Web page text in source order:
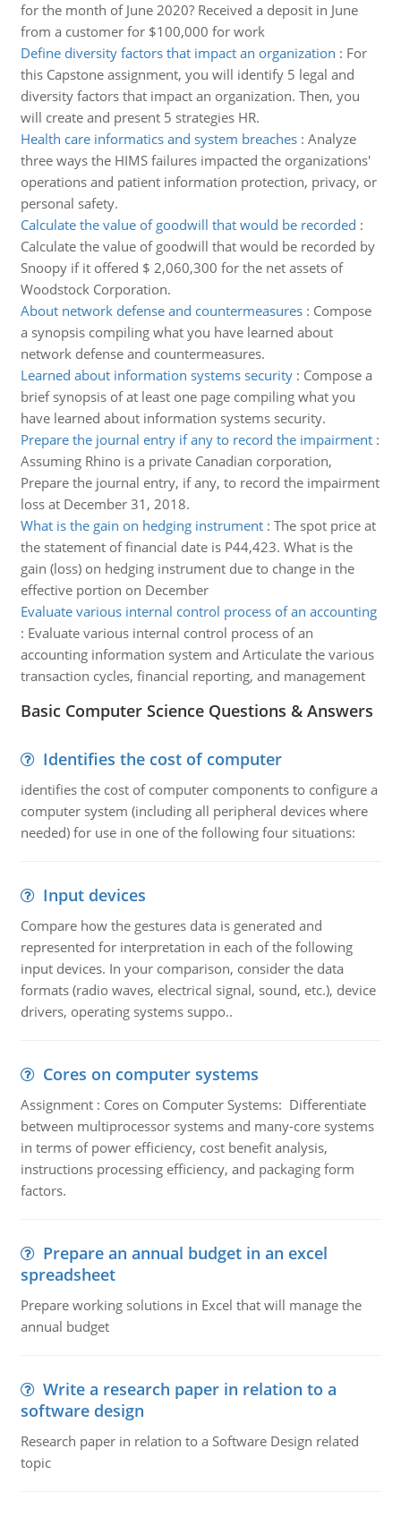
for the month of June 2020? Received a deposit in June
from a customer for $100,000 for work
Define diversity factors that impact an organization : For
this Capstone assignment, you will identify 5 legal and
diversity factors that impact an organization. Then, you
will create and present 5 strategies HR.
Health care informatics and system breaches: Analyze
three ways the HIMS failures impacted the organizations'
operations and patient information protection, privacy, or
personal safety.
Calculate the value of goodwill that would be recorded :
Calculate the value of goodwill that would be recorded by
Snoopy if it offered $ 2,060,300 for the net assets of
Woodstock Corporation.
About network defense and countermeasures: Compose
a synopsis compiling what you have learned about
network defense and countermeasures.
Learned about information systems security: Compose a
brief synopsis of at least one page compiling what you
have learned about information systems security.
Prepare the journal entry if any to record the impairment:
Assuming Rhino is a private Canadian corporation,
Prepare the journal entry, if any, to record the impairment
loss at December 31, 2018.
What is the gain on hedging instrument: The spot price at
the statement of financial date is P44,423. What is the
gain (loss) on hedging instrument due to change in the
effective portion on December
Evaluate various internal control process of an accounting
: Evaluate various internal control process of an
accounting information system and Articulate the various
transaction cycles, financial reporting, and management
Basic Computer Science Questions & Answers
Identifies the cost of computer
identifies the cost of computer components to configure a
computer system (including all peripheral devices where
needed) for use in one of the following four situations:
Input devices
Compare how the gestures data is generated and
represented for interpretation in each of the following
input devices. In your comparison, consider the data
formats (radio waves, electrical signal, sound, etc.), device
drivers, operating systems suppo..
Cores on computer systems
Assignment : Cores on Computer Systems: Differentiate
between multiprocessor systems and many-core systems
in terms of power efficiency, cost benefit analysis,
instructions processing efficiency, and packaging form
factors.
Prepare an annual budget in an excel
spreadsheet
Prepare working solutions in Excel that will manage the
annual budget
Write a research paper in relation to a
software design
Research paper in relation to a Software Design related
topic